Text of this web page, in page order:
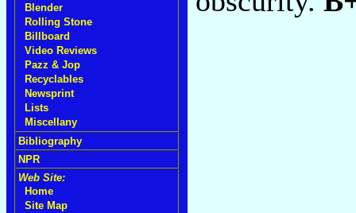
Blender
Rolling Stone
Billboard
Video Reviews
Pazz & Jop
Recyclables
Newsprint
Lists
Miscellany
Bibliography
NPR
Web Site:
Home
Site Map